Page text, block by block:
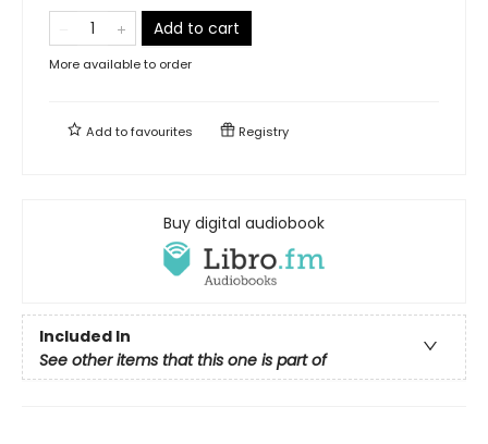
Add to cart
More available to order
Add tofavourites Registry
Buy digital audiobook
Included In
See other items that this one is part of